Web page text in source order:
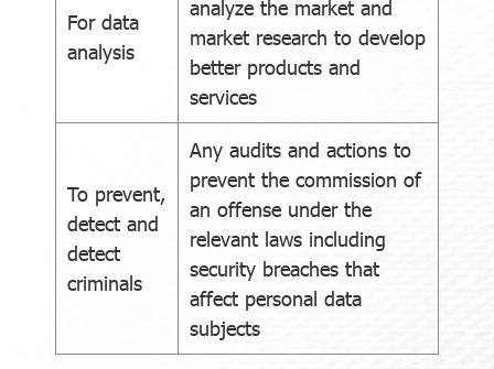
For data
analysis
analyze the market and
market research to develop
better products and
services
To prevent,
detect and
detect
criminals
Any audits and actions to
prevent the commission of
an offense under the
relevant laws including
security breaches that
affect personal data
subjects